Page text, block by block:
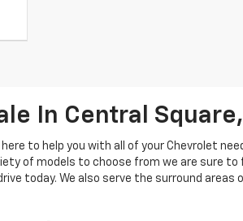
In Central
to help you with all of your Chevrolet
of models to choose from we are sure
today. We also serve the surround areas